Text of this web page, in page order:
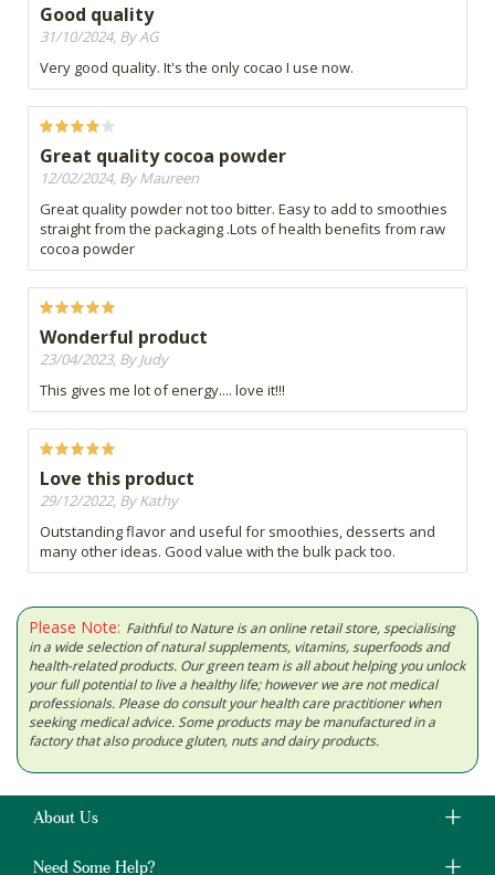
Good quality
31/10/2024, By AG
Very good quality. It's the only cocao I use now.
Great quality cocoa powder
12/02/2024, By Maureen
Great quality powder not too bitter. Easy to add to smoothies
straight from the packaging .Lots of health benefits from raw
cocoa powder
Wonderful product
23/04/2023, By Judy
This gives me lot of energy.... love it!!!
Love this product
29/12/2022, By Kathy
Outstanding flavor and useful for smoothies, desserts and
many other ideas. Good value with the bulk pack too.
Please Note: Faithful to Nature is an online retail store, specialising
in a wide selection of natural supplements, vitamins, superfoods and
health-related products. Our green team is all about helping you unlock
your full potential to live a healthy life; however we are not medical
professionals. Please do consult your health care practitioner when
seeking medical advice. Some products may be manufactured in a
factory that also produce gluten, nuts and dairy products.
About Us
Need Some Help?